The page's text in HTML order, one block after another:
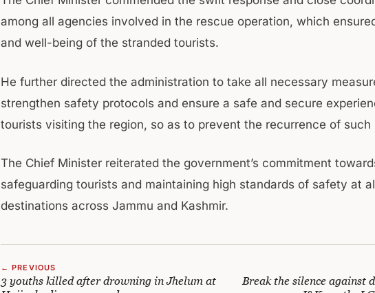
among all agencies involved in the rescue operation, which
and well-being of the stranded tourists.
He further directed the administration to take all necessary
strengthen safety protocols and ensure a safe and secure
tourists visiting the region, so as to prevent the recurrence of such
The Chief Minister reiterated the government’s commitment
safeguarding tourists and maintaining high standards of safety at
destinations across Jammu and Kashmir.
← PREVIOUS
3 youths killed after drowning in Jhelum at
Break the silence against